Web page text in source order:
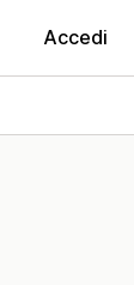
Accedi